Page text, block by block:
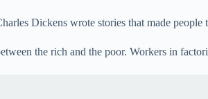
i
Dickens wrote stories that made
the rich and the poor. Workers in